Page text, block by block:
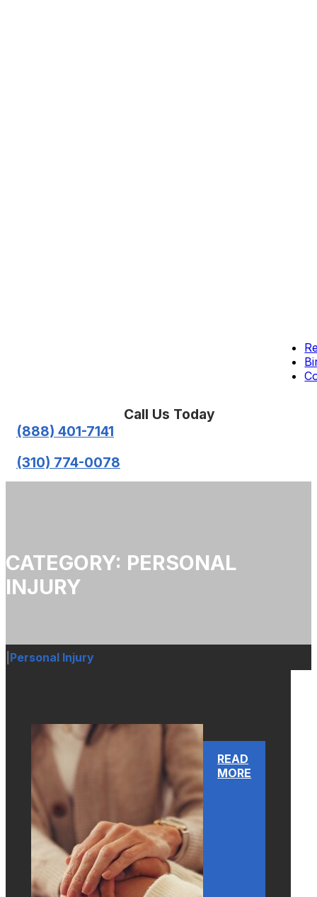
Call Us Today
(888) 401-7141
(310) 774-0078
CATEGORY: PERSONAL
INJURY
Personal Injury
READ
MORE